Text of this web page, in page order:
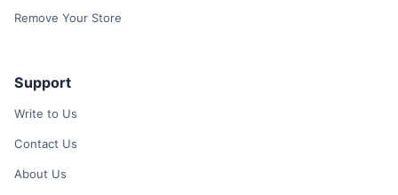
Remove Your Store
Support
Write to Us
Contact Us
About Us